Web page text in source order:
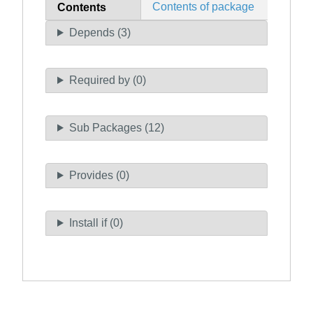
Contents Contents of package
Depends (3)
Required by (0)
Sub Packages (12)
Provides (0)
Install if (0)